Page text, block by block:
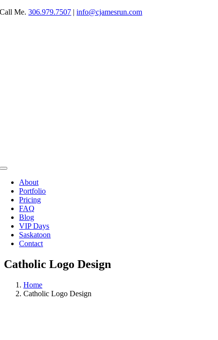
Skip
Call Me.306.979.7507 |info@cjamesrun.com
Toggle
NavigationAbout
Portfolio
Pricing
FAQ
Blog
VIP Days
Saskatoon
Contact
Catholic Logo Design
Home
Catholic Logo Design